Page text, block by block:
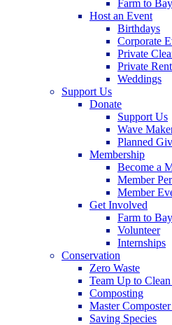
Farm to Bay
Host an Event
Birthdays
Corporate
Private
Private
Weddings
Support Us
Donate
Support Us
Wave
Planned
Membership
Become a
Member
Member
Get Involved
Farm to Bay
Volunteer
Internships
Conservation
Zero Waste
Team Up to
Composting
Master
Saving Species